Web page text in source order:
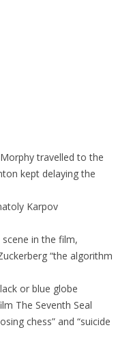
travelled to the
kept delaying the
Karpov
in the film,
“the algorithm
or blue globe
The Seventh Seal
chess” and “suicide